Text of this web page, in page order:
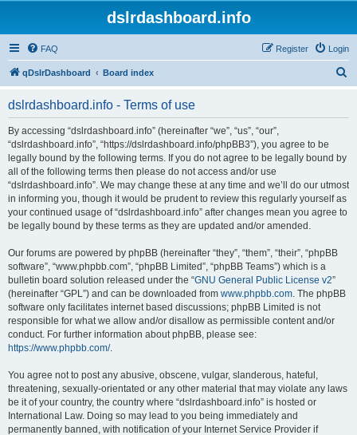
dslrdashboard.info
FAQ Login
Register
qDslrDashboard Board index
dslrdashboard.info - Terms of use
By accessing “dslrdashboard.info” (hereinafter “we”, “us”, “our”,
“dslrdashboard.info”, “https://dslrdashboard.info/phpBB3”), you agree to be
legally bound by the following terms. If you do not agree to be legally bound by
all of the following terms then please do not access and/or use
“dslrdashboard.info”. We may change these at any time and we’ll do our utmost
in informing you, though it would be prudent to review this regularly yourself as
your continued usage of “dslrdashboard.info” after changes mean you agree to
be legally bound by these terms as they are updated and/or amended.
Our forums are powered by phpBB (hereinafter “they”, “them”, “their”, “phpBB
software”, “www.phpbb.com”, “phpBB Limited”, “phpBB Teams”) which is a
bulletin board solution released under the “GNU General Public License v2”
(hereinafter “GPL”) and can be downloaded from www.phpbb.com. The phpBB
software only facilitates internet based discussions; phpBB Limited is not
responsible for what we allow and/or disallow as permissible content and/or
conduct. For further information about phpBB, please see:
https://www.phpbb.com/.
You agree not to post any abusive, obscene, vulgar, slanderous, hateful,
threatening, sexually-orientated or any other material that may violate any laws
be it of your country, the country where “dslrdashboard.info” is hosted or
International Law. Doing so may lead to you being immediately and
permanently banned, with notification of your Internet Service Provider if